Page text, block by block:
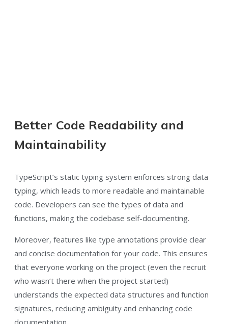
Better Code Readability and
Maintainability
TypeScript’s static typing system enforces strong data
typing, which leads to more readable and maintainable
code. Developers can see the types of data and
functions, making the codebase self-documenting.
Moreover, features like type annotations provide clear
and concise documentation for your code. This ensures
that everyone working on the project (even the recruit
who wasn’t there when the project started)
understands the expected data structures and function
signatures, reducing ambiguity and enhancing code
documentation.